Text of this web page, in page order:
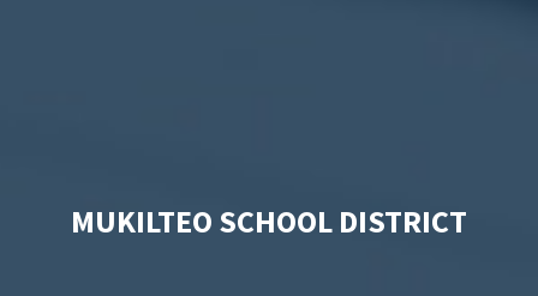
MUKILTEO SCHOOL DISTRICT